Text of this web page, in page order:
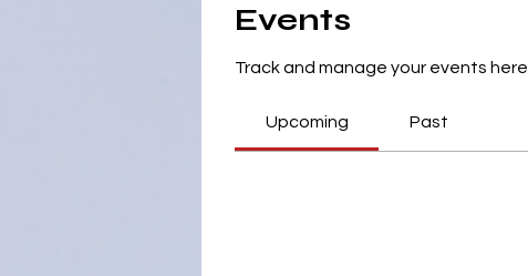
Events
Track and manage your events here.
Upcoming Past